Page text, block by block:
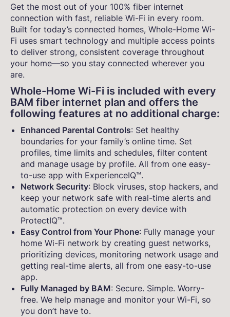
Get the most out of your 100% fiber internet
connection with fast, reliable Wi-Fi in every room.
Built for today’s connected homes, Whole-Home Wi-
Fi uses smart technology and multiple access points
to deliver strong, consistent coverage throughout
your home—so you stay connected wherever you
are.
Whole-Home Wi-Fi is included with every
BAM fiber internet plan and offers the
following features at no additional charge:
Enhanced Parental Controls: Set healthy
boundaries for your family’s online time. Set
profiles, time limits and schedules, filter content
and manage usage by profile. All from one easy-
to-use app with ExperienceIQ™.
Network Security: Block viruses, stop hackers, and
keep your network safe with real-time alerts and
automatic protection on every device with
ProtectIQ™.
Easy Control from Your Phone: Fully manage your
home Wi-Fi network by creating guest networks,
prioritizing devices, monitoring network usage and
getting real-time alerts, all from one easy-to-use
app.
Fully Managed by BAM: Secure. Simple. Worry-
free. We help manage and monitor your Wi-Fi, so
you don’t have to.